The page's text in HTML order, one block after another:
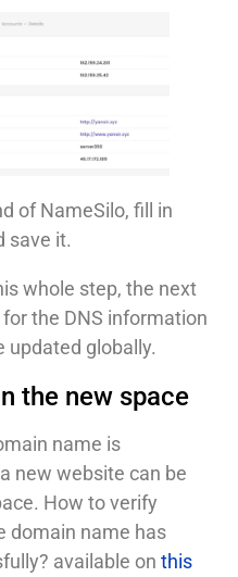
of NameSilo, fill in
save it.
whole step, the next
the DNS information
updated globally.
the new space
name is
new website can be
How to verify
domain name has
available on this